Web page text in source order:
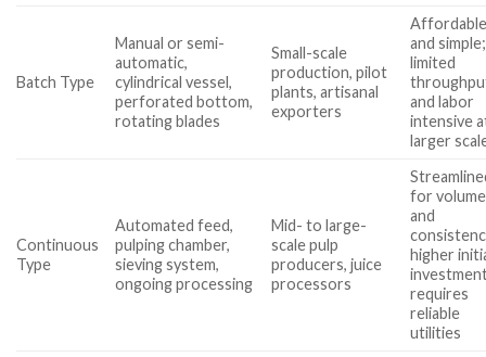
Batch Type
Manual or semi-
automatic,
cylindrical vessel,
perforated bottom,
rotating blades
Small-scale
production, pilot
plants, artisanal
exporters
and simple;
limited
and labor
intensive
larger
Continuous
Type
Automated feed,
pulping chamber,
sieving system,
ongoing processing
Mid- to large-
scale pulp
producers, juice
processors
for volume
and
higher
requires
reliable
utilities